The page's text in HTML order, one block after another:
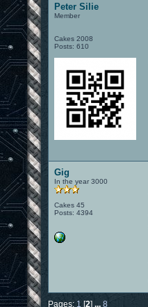
Peter Silie
Member
Cakes 2008
Posts: 610
Gig
In the year 3000
Cakes 45
Posts: 4394
Pages: 1 [2] 8